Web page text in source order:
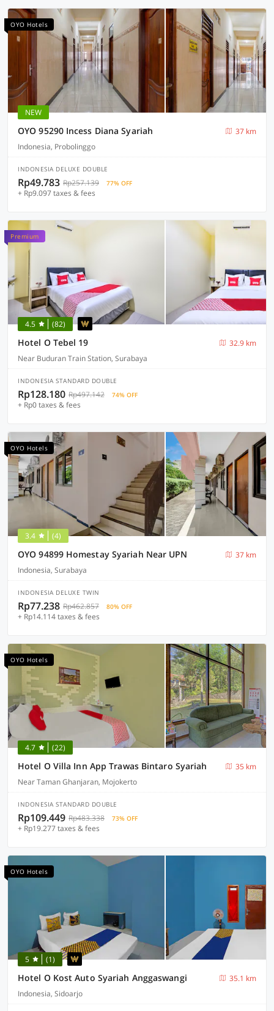
OYO Hotels
NEW
OYO 95290 Incess Diana Syariah
37 km
Indonesia, Probolinggo
INDONESIA DELUXE DOUBLE
Rp49.783 Rp257.139 77% OFF
+ Rp9.097 taxes & fees
Premium
4.5 (82)
Hotel O Tebel 19
32.9 km
Near Buduran Train Station, Surabaya
INDONESIA STANDARD DOUBLE
Rp128.180 Rp497.142 74% OFF
+ Rp0 taxes & fees
OYO Hotels
3.4 (4)
OYO 94899 Homestay Syariah Near UPN
37 km
Indonesia, Surabaya
INDONESIA DELUXE TWIN
Rp77.238 Rp462.857 80% OFF
+ Rp14.114 taxes & fees
OYO Hotels
4.7 (22)
Hotel O Villa Inn App Trawas Bintaro Syariah
35 km
Near Taman Ghanjaran, Mojokerto
INDONESIA STANDARD DOUBLE
Rp109.449 Rp483.338 73% OFF
+ Rp19.277 taxes & fees
OYO Hotels
5 (1)
Hotel O Kost Auto Syariah Anggaswangi
35.1 km
Indonesia, Sidoarjo